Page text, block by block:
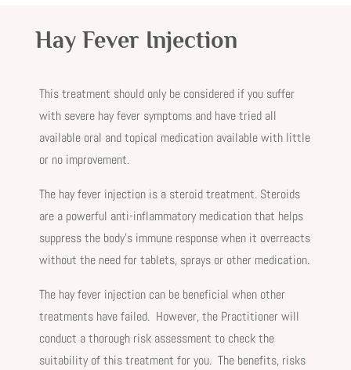
Hay Fever Injection
This treatment should only be considered if you suffer
with severe hay fever symptoms and have tried all
available oral and topical medication available with little
or no improvement.
The hay fever injection is a steroid treatment. Steroids
are a powerful anti-inflammatory medication that helps
suppress the body’s immune response when it overreacts
without the need for tablets, sprays or other medication.
The hay fever injection can be beneficial when other
treatments have failed. However, the Practitioner will
conduct a thorough risk assessment to check the
suitability of this treatment for you. The benefits, risks